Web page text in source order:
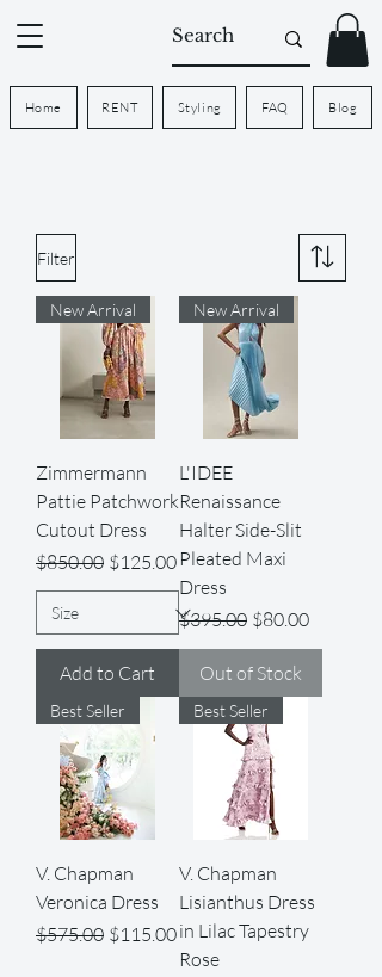
Home RENT Styling FAQ Blog
Filter
New Arrival
Zimmermann
Pattie Patchwork
Cutout Dress
Regular Price
$850.00 Sale Price
$125.00
Add to Cart
New Arrival
L'IDEE
Renaissance
Halter Side-Slit
Pleated Maxi
Dress
Regular Price
$395.00 Sale Price
$80.00
Out of Stock
Best Seller
V. Chapman
Veronica Dress
Regular Price
$575.00 Sale Price
$115.00
Best Seller
V. Chapman
Lisianthus Dress
in Lilac Tapestry
Rose